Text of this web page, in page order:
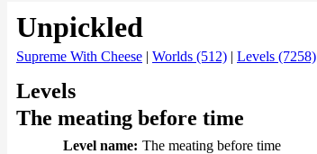
Unpickled
Supreme With Cheese | Worlds (512) | Levels (7258)
Levels
The meating before time
Level name: The meating before time